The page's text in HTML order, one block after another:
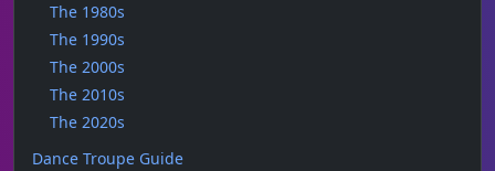
The 1980s
The 1990s
The 2000s
The 2010s
The 2020s
Dance Troupe Guide